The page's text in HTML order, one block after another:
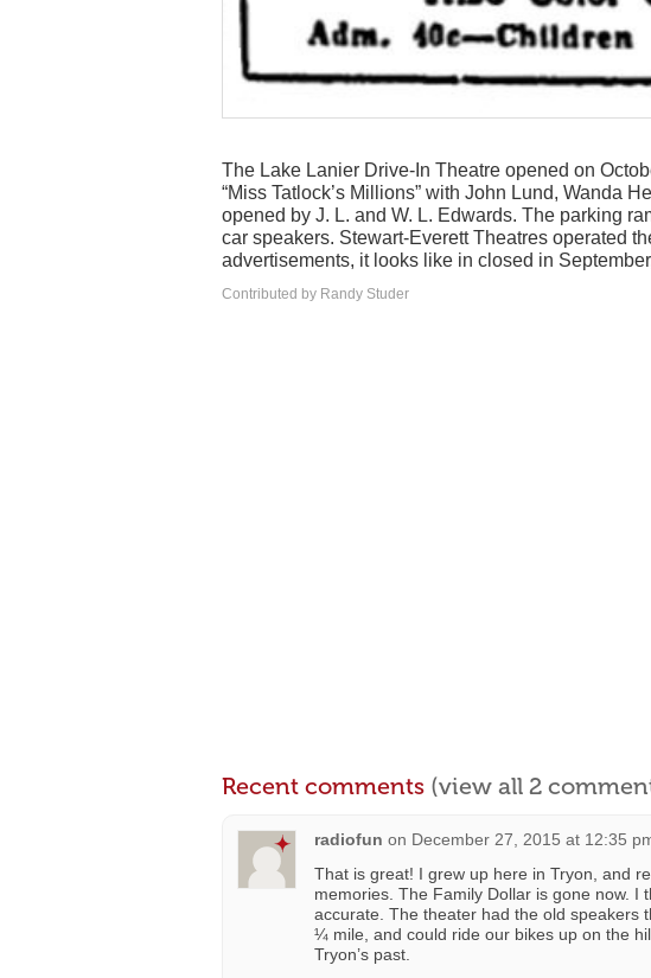
The Lake Lanier Drive-In Theatre opened on
“Miss Tatlock’s Millions” with John Lund, Wanda
opened by J. L. and W. L. Edwards. The parking
car speakers. Stewart-Everett Theatres operated
advertisements, it looks like in closed in
Contributed by Randy Studer
Recent comments (view all 2
radiofun on December 27, 2015 at 12:35
That is great! I grew up here in Tryon, and
memories. The Family Dollar is gone now. I
accurate. The theater had the old speakers
¼ mile, and could ride our bikes up on the
Tryon’s past.